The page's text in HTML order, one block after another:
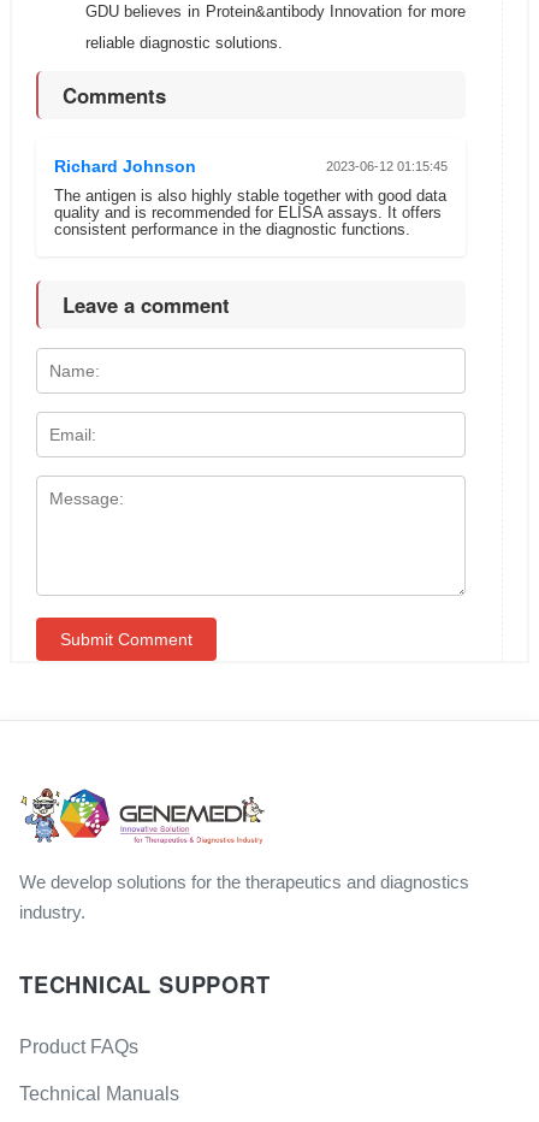
GDU believes in Protein&antibody Innovation for more
reliable diagnostic solutions.
Comments
Richard Johnson 2023-06-12 01:15:45
The antigen is also highly stable together with good data
quality and is recommended for ELISA assays. It offers
consistent performance in the diagnostic functions.
Leave a comment
We develop solutions for the therapeutics and diagnostics
industry.
TECHNICAL SUPPORT
Product FAQs
Technical Manuals